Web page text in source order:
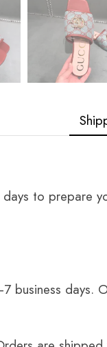
to prepare
business days.